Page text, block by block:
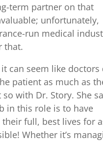
term partner on that
unfortunately,
run medical
that.
can seem like doctors
patient as much as
with Dr. Story. She
in this role is to have
full, best lives for
Whether it’s